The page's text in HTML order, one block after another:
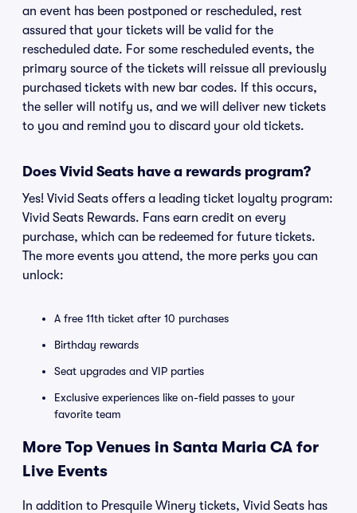
an event has been postponed or rescheduled, rest
assured that your tickets will be valid for the
rescheduled date. For some rescheduled events, the
primary source of the tickets will reissue all previously
purchased tickets with new bar codes. If this occurs,
the seller will notify us, and we will deliver new tickets
to you and remind you to discard your old tickets.
Does Vivid Seats have a rewards program?
Yes! Vivid Seats offers a leading ticket loyalty program:
Vivid Seats Rewards. Fans earn credit on every
purchase, which can be redeemed for future tickets.
The more events you attend, the more perks you can
unlock:
A free 11th ticket after 10 purchases
Birthday rewards
Seat upgrades and VIP parties
Exclusive experiences like on-field passes to your
favorite team
More Top Venues in Santa Maria CA for
Live Events
In addition to Presquile Winery tickets, Vivid Seats has